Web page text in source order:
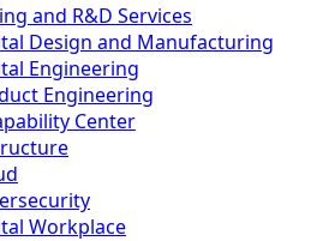
and R&D Services
Design and Manufacturing
Engineering
Engineering
Center
Workplace